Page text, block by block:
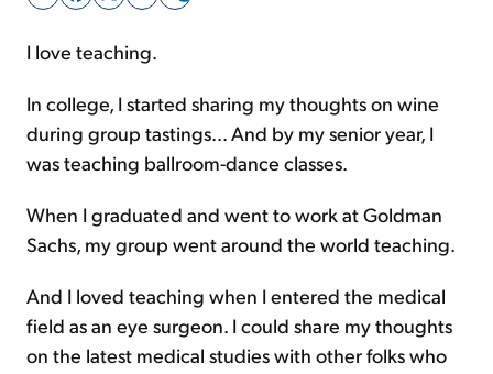
Sign Up Free
I love teaching.
In college, I started sharing my thoughts on wine
during group tastings... And by my senior year, I
was teaching ballroom-dance classes.
When I graduated and went to work at Goldman
Sachs, my group went around the world teaching.
And I loved teaching when I entered the medical
field as an eye surgeon. I could share my thoughts
on the latest medical studies with other folks who